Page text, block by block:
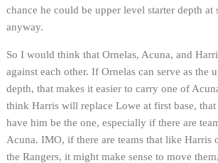
chance he could be upper level starter depth at
anyway.
So I would think that Ornelas, Acuna, and
against each other. If Ornelas can serve as the
depth, that makes it easier to carry one of
think Harris will replace Lowe at first base, that
have him be the one, especially if there are
Acuna. IMO, if there are teams that like Harris
the Rangers, it might make sense to move